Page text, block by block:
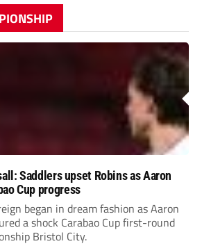
Saddlers upset Robins as Aaron
Cup progress
began in dream fashion as Aaron
a shock Carabao Cup first-round
Bristol City.